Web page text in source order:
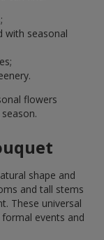
with seasonal
flowers
shape and
and tall stems
These universal
events and